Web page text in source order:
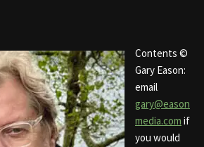
Contents ©
Gary Eason:
email
gary@eason
media.com if
you would